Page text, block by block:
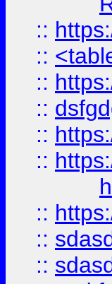
::
::
::
::
::
::
::
::
::